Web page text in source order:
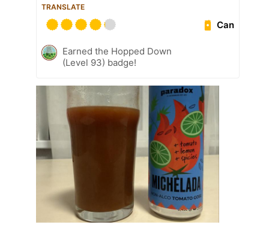
TRANSLATE
Can
Earned the Hopped Down
(Level 93) badge!